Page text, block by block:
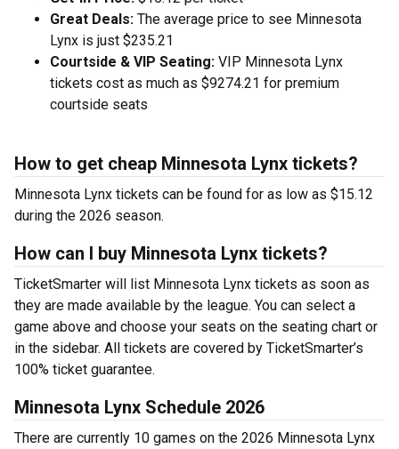
Great Deals: The average price to see Minnesota
Lynx is just $235.21
Courtside & VIP Seating: VIP Minnesota Lynx
tickets cost as much as $9274.21 for premium
courtside seats
How to get cheap Minnesota Lynx tickets?
Minnesota Lynx tickets can be found for as low as $15.12
during the 2026 season.
How can I buy Minnesota Lynx tickets?
TicketSmarter will list Minnesota Lynx tickets as soon as
they are made available by the league. You can select a
game above and choose your seats on the seating chart or
in the sidebar. All tickets are covered by TicketSmarter’s
100% ticket guarantee.
Minnesota Lynx Schedule 2026
There are currently 10 games on the 2026 Minnesota Lynx